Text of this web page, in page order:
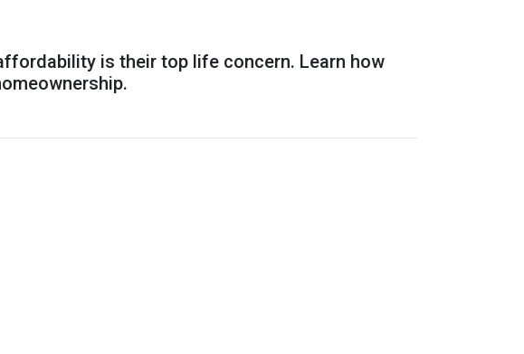
is their top life concern. Learn how